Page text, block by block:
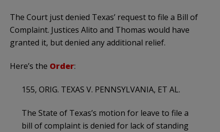
The Court just denied Texas’ request to file a Bill of
Complaint. Justices Alito and Thomas would have
granted it, but denied any additional relief.
Here’s the Order:
155, ORIG. TEXAS V. PENNSYLVANIA, ET AL.
The State of Texas’s motion for leave to file a
bill of complaint is denied for lack of standing